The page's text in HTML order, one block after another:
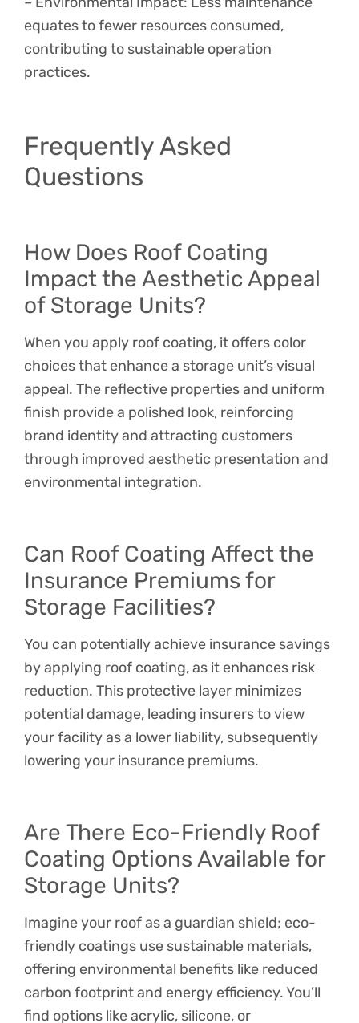
equates to fewer resources consumed,
contributing to sustainable operation
practices.
Frequently Asked
Questions
How Does Roof Coating
Impact the Aesthetic Appeal
of Storage Units?
When you apply roof coating, it offers color
choices that enhance a storage unit’s visual
appeal. The reflective properties and uniform
finish provide a polished look, reinforcing
brand identity and attracting customers
through improved aesthetic presentation and
environmental integration.
Can Roof Coating Affect the
Insurance Premiums for
Storage Facilities?
You can potentially achieve insurance savings
by applying roof coating, as it enhances risk
reduction. This protective layer minimizes
potential damage, leading insurers to view
your facility as a lower liability, subsequently
lowering your insurance premiums.
Are There Eco-Friendly Roof
Coating Options Available for
Storage Units?
Imagine your roof as a guardian shield; eco-
friendly coatings use sustainable materials,
offering environmental benefits like reduced
carbon footprint and energy efficiency. You’ll
find options like acrylic, silicone, or